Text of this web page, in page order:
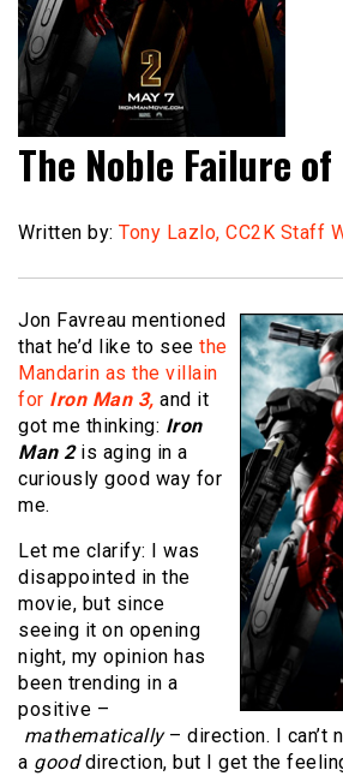
The Noble Failure
Written by: Tony Lazlo, CC2K Staff
Jon Favreau mentioned
that he’d like to see the
Mandarin as the villain
for Iron Man 3, and it
got me thinking: Iron
Man 2is aging in a
curiously good way for
me.
Let me clarify: I was
disappointed in the
movie, but since
seeing it on opening
night, my opinion has
been trending in a
positive –
mathematically– direction. I can’t
a gooddirection, but I get the